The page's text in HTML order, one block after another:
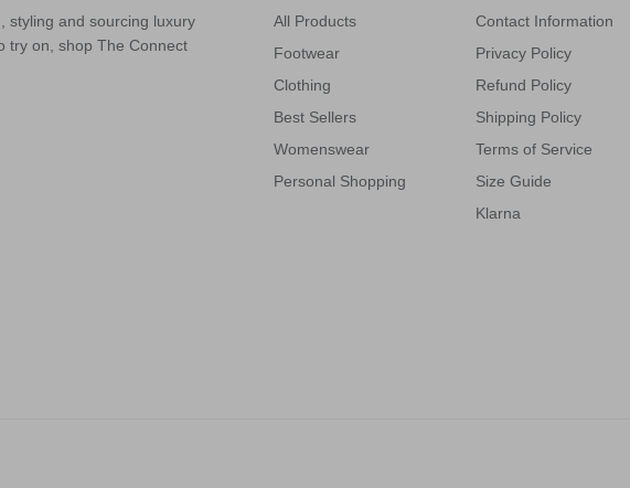
styling and sourcing luxury
try on, shop The Connect
All Products
Footwear
Clothing
Best Sellers
Womenswear
Personal Shopping
Contact Information
Privacy Policy
Refund Policy
Shipping Policy
Terms of Service
Size Guide
Klarna